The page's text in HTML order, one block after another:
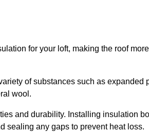
for your loft, making the roof
of substances such as expanded
wool.
and durability. Installing insulation
sealing any gaps to prevent heat loss.